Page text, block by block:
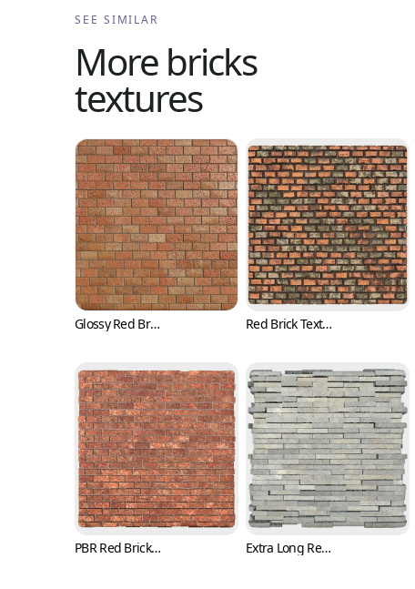
SEE SIMILAR
More bricks
textures
Glossy Red Brick Texture with Pits (Bricks 0001) Red Brick Texture with Irregular Surface (Bricks 0002)
PBR Red Brick Texture with Trowel Marks (Bricks 0008) Extra Long Rectangle Brick Texture in Running Bone Layout (Bricks 0009)